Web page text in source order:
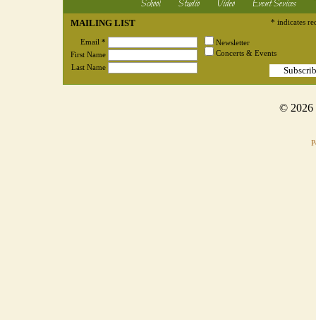
School Studio Video Event Sevices
* indicates
MAILING LIST
Email *
First Name
Last Name
Newsletter
Concerts & Events
© 2026